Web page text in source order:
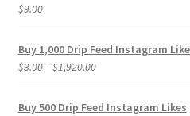
$9.00
Buy 1,000 Drip Feed Instagram
$3.00–$1,920.00Price
$3.00
Buy 500 Drip Feed Instagram Likes